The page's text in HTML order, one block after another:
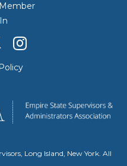
Long Island, New York. All